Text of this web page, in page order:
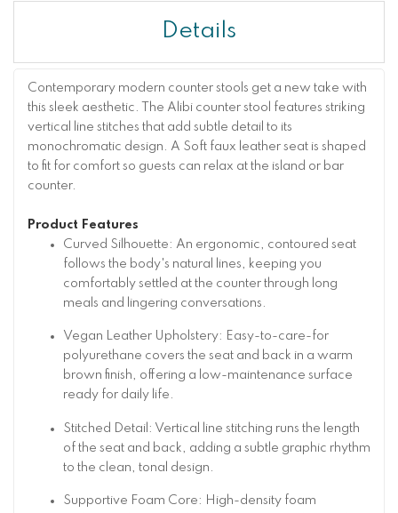
Details
Contemporary modern counter stools get a new take with
this sleek aesthetic. The Alibi counter stool features striking
vertical line stitches that add subtle detail to its
monochromatic design. A Soft faux leather seat is shaped
to fit for comfort so guests can relax at the island or bar
counter.
Product Features
Curved Silhouette: An ergonomic, contoured seat
follows the body's natural lines, keeping you
comfortably settled at the counter through long
meals and lingering conversations.
Vegan Leather Upholstery: Easy-to-care-for
polyurethane covers the seat and back in a warm
brown finish, offering a low-maintenance surface
ready for daily life.
Stitched Detail: Vertical line stitching runs the length
of the seat and back, adding a subtle graphic rhythm
to the clean, tonal design.
Supportive Foam Core: High-density foam